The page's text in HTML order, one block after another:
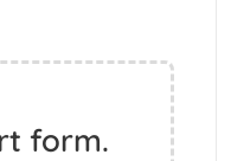
form.